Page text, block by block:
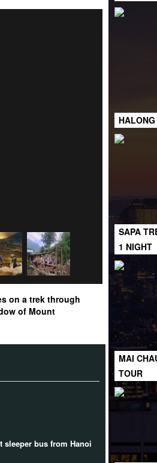
on a trek through
of Mount
sleeper bus from Hanoi
SAPA
1 NIGHT
MAI
TOUR